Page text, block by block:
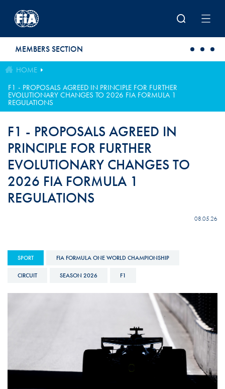
MEMBERS SECTION
HOME
F1 - PROPOSALS AGREED IN PRINCIPLE FOR FURTHER
EVOLUTIONARY CHANGES TO 2026 FIA FORMULA 1
REGULATIONS
F1 - PROPOSALS AGREED IN
PRINCIPLE FOR FURTHER
EVOLUTIONARY CHANGES TO
2026 FIA FORMULA 1
REGULATIONS
08.05.26
SPORT FIA FORMULA ONE WORLD CHAMPIONSHIP
CIRCUIT SEASON 2026 F1